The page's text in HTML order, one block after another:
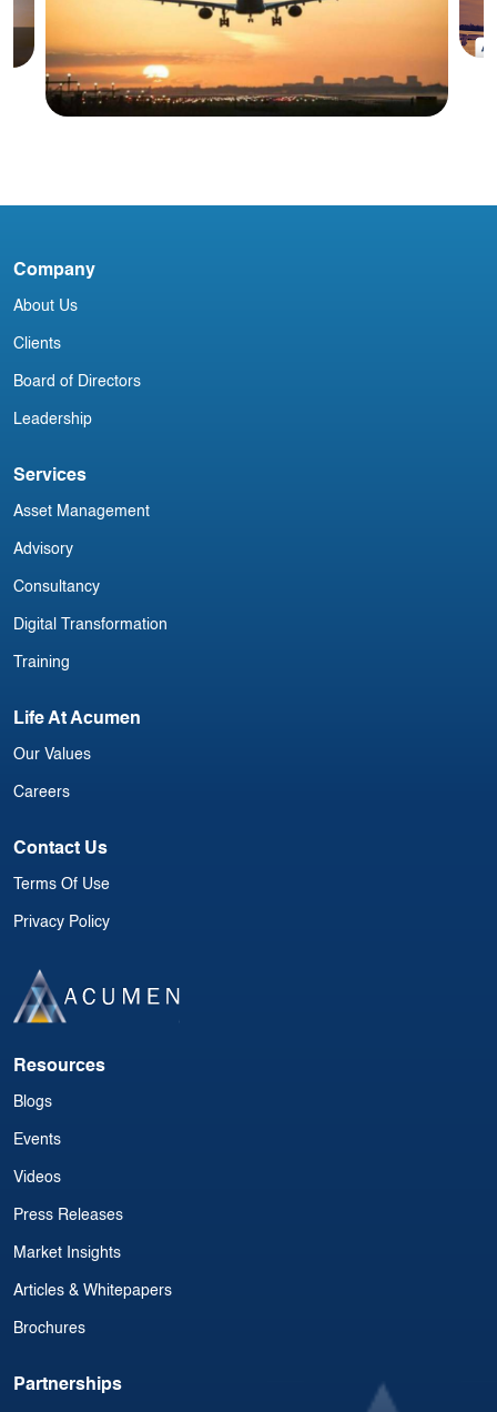
February
Company
About Us
Clients
Board of Directors
Leadership
Services
Asset Management
Advisory
Consultancy
Digital Transformation
Training
Life At Acumen
Our Values
Careers
Contact Us
Terms Of Use
Privacy Policy
Resources
Blogs
Events
Videos
Press Releases
Market Insights
Articles & Whitepapers
Brochures
Partnerships